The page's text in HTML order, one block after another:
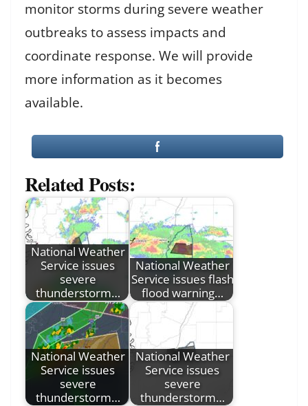
monitor storms during severe weather
outbreaks to assess impacts and
coordinate response. We will provide
more information as it becomes
available.
Related Posts:
National Weather
Service issues
severe
thunderstorm…
National Weather
Service issues flash
flood warning…
National Weather
Service issues
severe
thunderstorm…
National Weather
Service issues
severe
thunderstorm…